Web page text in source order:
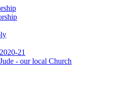
21
- our local Church